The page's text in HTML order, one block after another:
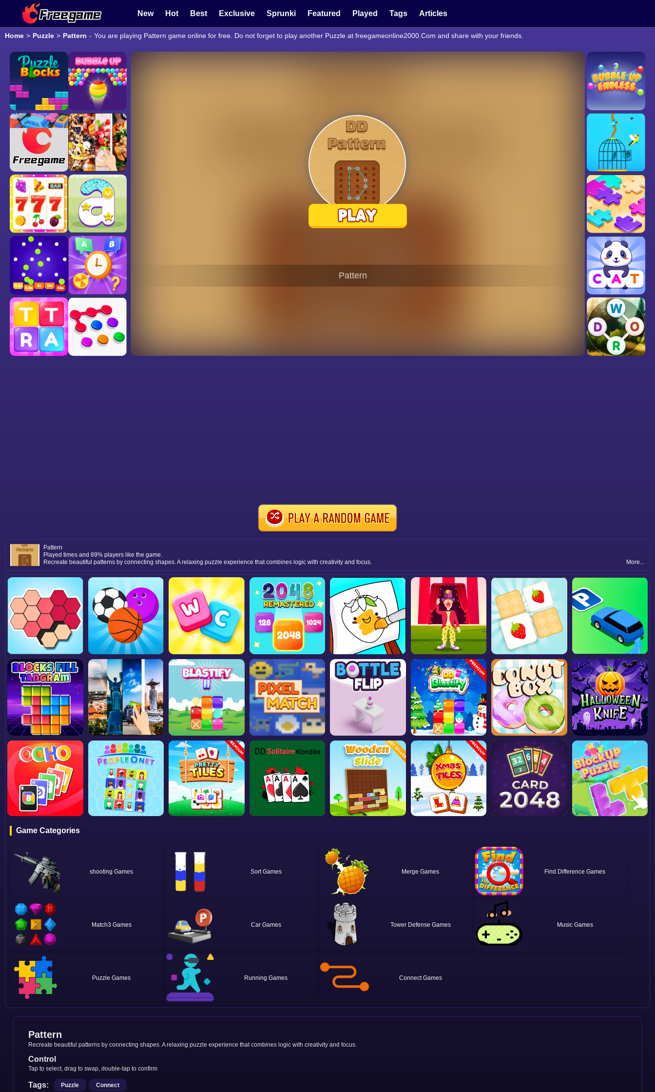
New Hot Best Exclusive Sprunki Featured Played Tags Articles
Home > Puzzle > Pattern - You are playing Pattern game online for free. Do not forget to play another Puzzle at freegameonline2000.Com and share with your friends.
Pattern
Pattern
Played times and 89% players like the game.
Recreate beautiful patterns by connecting shapes. A relaxing puzzle experience that combines logic with creativity and focus.
More...
Game Categories
shooting Sort Merge Find Difference
Match3 Car Tower Defense Music
Puzzle Running Connect
Pattern
Recreate beautiful patterns by connecting shapes. A relaxing puzzle experience that combines logic with creativity and focus.
Control
Tap to select, drag to swap, double-tap to confirm
Tags: Puzzle Connect